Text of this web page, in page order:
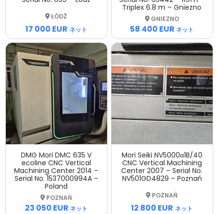
ŁÓDŹ
17 000 EUR ネット
Triplex 6.8 m – Gniezno
GNIEZNO
58 400 EUR ネット
DMG Mori DMC 635 V
ecoline CNC Vertical
Machining Center 2014 –
Serial No. 1537000994A –
Poland
POZNAŃ
23 050 EUR ネット
Mori Seiki NV5000α1B/40
CNC Vertical Machining
Center 2007 – Serial No.
NV501GD4829 – Poznań
POZNAŃ
12 800 EUR ネット